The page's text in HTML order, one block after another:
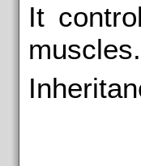
It
muscles.